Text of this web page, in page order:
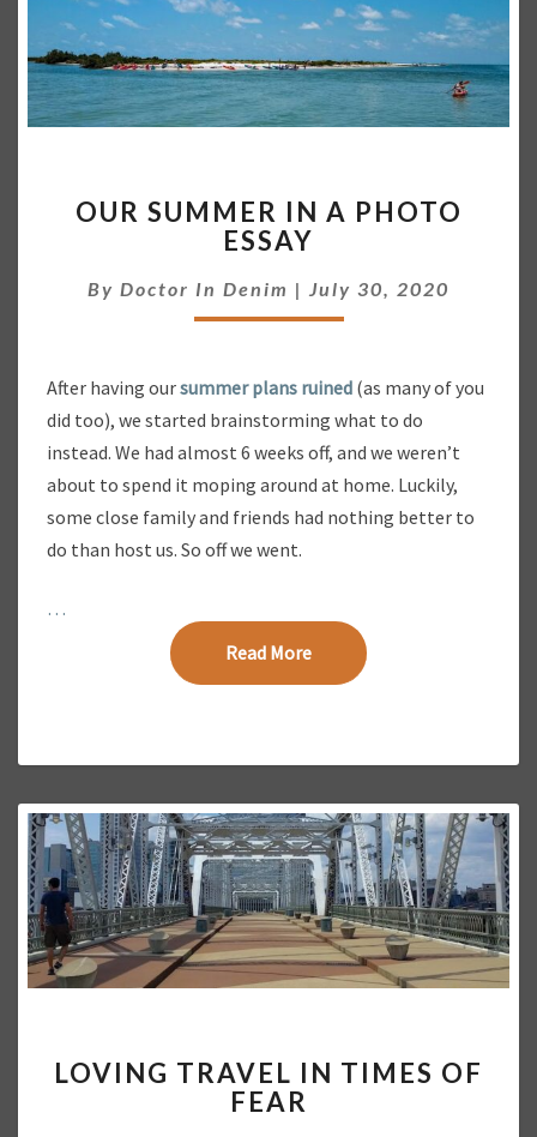
U
R
U
M
R
I
N
A
H
O
S
S
OUR SUMMER IN A PHOTO
ESSAY
By Doctor In Denim | July 30, 2020
After having oursummer plans ruined (as many of you
did too), we started brainstorming what to do
instead. We had almost 6 weeks off, and we weren’t
about to spend it moping around at home. Luckily,
some close family and friends had nothing better to
do than host us. So off we went.
…
Read More Read More
O
V
LOVING TRAVEL IN TIMES OF
FEAR